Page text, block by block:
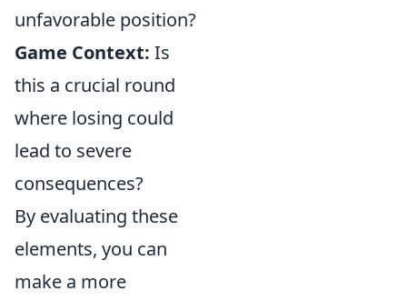
unfavorable position?
Game Context: Is
this a crucial round
where losing could
lead to severe
consequences?
By evaluating these
elements, you can
make a more